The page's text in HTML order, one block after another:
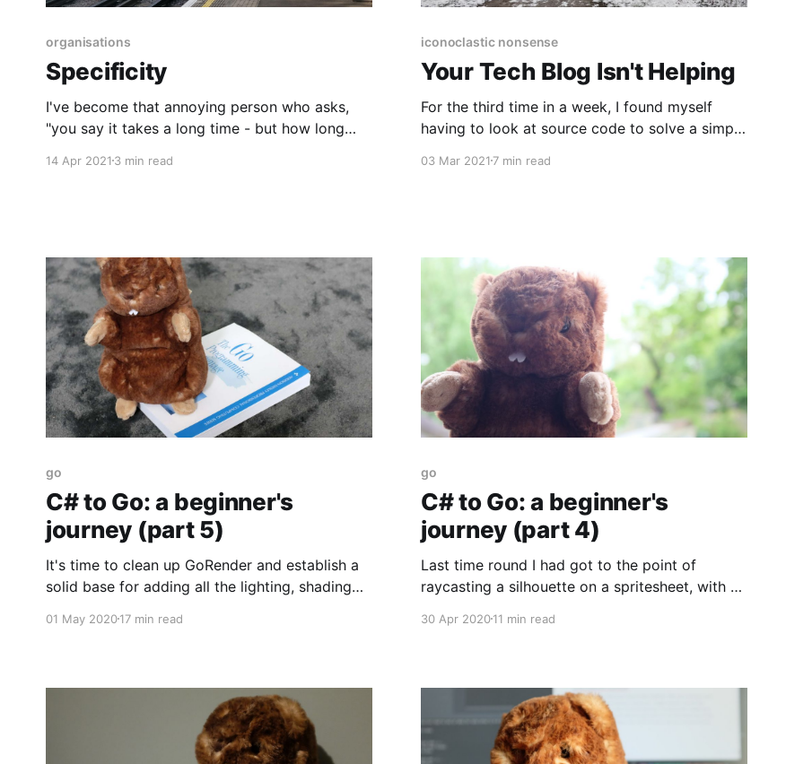
organisations
Specificity
I've become that annoying person who asks,
"you say it takes a long time - but how long
How did you measure?" There's a reason. For
14 Apr 20213 min read
iconoclastic nonsense
Your Tech Blog Isn't Helping
For the third time in a week, I found myself
having to look at source code to solve a simple
was the AWS SDK, and now it was Terraform
03 Mar 20217 min read
go
C# to Go: a beginner's
journey (part 5)
It's time to clean up GoRender and establish a
solid base for adding all the lighting, shading
sprite renderer needs. One thing I've noticed is
01 May 202017 min read
go
C# to Go: a beginner's
journey (part 4)
Last time round I had got to the point of
raycasting a silhouette on a spritesheet, with a
of potential messiness. I think the last useful
30 Apr 202011 min read